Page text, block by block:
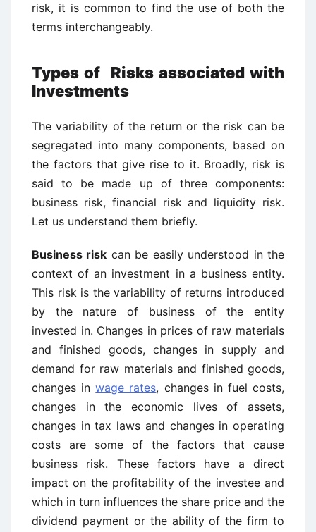
risk, it is common to find the use of both the
terms interchangeably.
Types of Risks associated with
Investments
The variability of the return or the risk can be
segregated into many components, based on
the factors that give rise to it. Broadly, risk is
said to be made up of three components:
business risk, financial risk and liquidity risk.
Let us understand them briefly.
Business risk can be easily understood in the
context of an investment in a business entity.
This risk is the variability of returns introduced
by the nature of business of the entity
invested in. Changes in prices of raw materials
and finished goods, changes in supply and
demand for raw materials and finished goods,
changes inwage rates, changes in fuel costs,
changes in the economic lives of assets,
changes in tax laws and changes in operating
costs are some of the factors that cause
business risk. These factors have a direct
impact on the profitability of the investee and
which in turn influences the share price and the
dividend payment or the ability of the firm to